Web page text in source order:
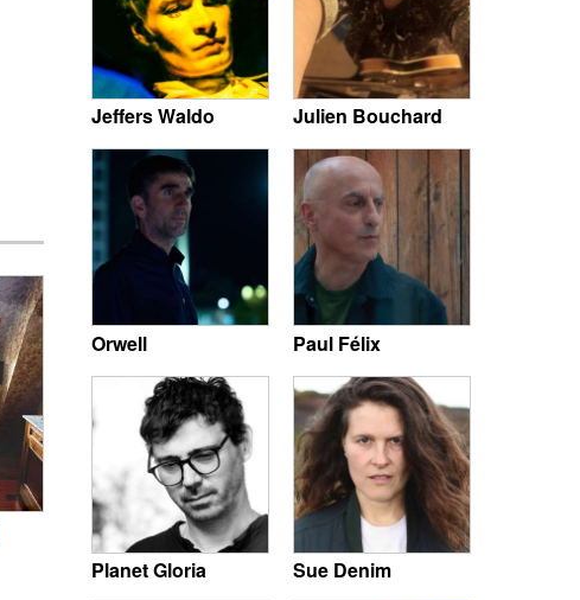
Jeffers Waldo Julien Bouchard
Orwell Paul Félix
Planet Gloria Sue Denim